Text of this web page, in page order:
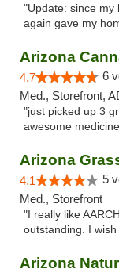
"Update: since my
again gave my
Arizona
4.7 6
Med., Storefront,
"just picked up 3
awesome
Arizona
4.1 5
Med., Storefront
"I really like
outstanding. I
Arizona